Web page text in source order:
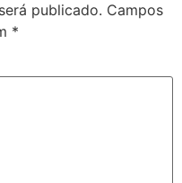
publicado. Campos
*